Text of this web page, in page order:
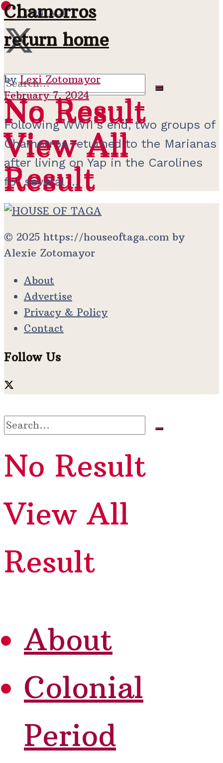
No Result
View All
Result
CONTACT
No Result
View All
Result
Chamorros
return home
by Lexi Zotomayor
February 7, 2024
Following WWII's end, two groups of
Chamorros returned to the Marianas
after living on Yap in the Carolines
for several ...
© 2025 https://houseoftaga.com by
Alexie Zotomayor
About
Advertise
Privacy & Policy
Contact
Follow Us
No Result
View All
Result
About
Colonial
Period